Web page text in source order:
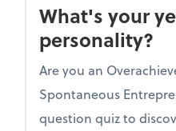
What's your
personality?
Are you an
Spontaneous
question quiz to